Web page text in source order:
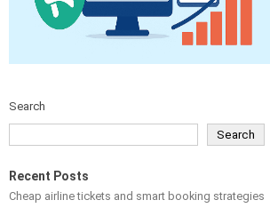
Search
Search
Recent Posts
Cheap airline tickets and smart booking strategies